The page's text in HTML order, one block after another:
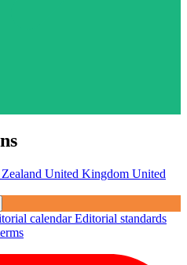
United Kingdom United
calendarEditorial standards